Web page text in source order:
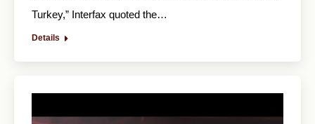
Turkey,” Interfax quoted the…
Details